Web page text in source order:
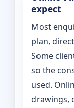
expect
Most
plan,
Some
so the
used.
drawings,